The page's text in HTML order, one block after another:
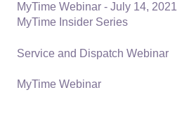
MyTime Webinar - July 14, 2021
MyTime Insider Series
Service and Dispatch Webinar
MyTime Webinar